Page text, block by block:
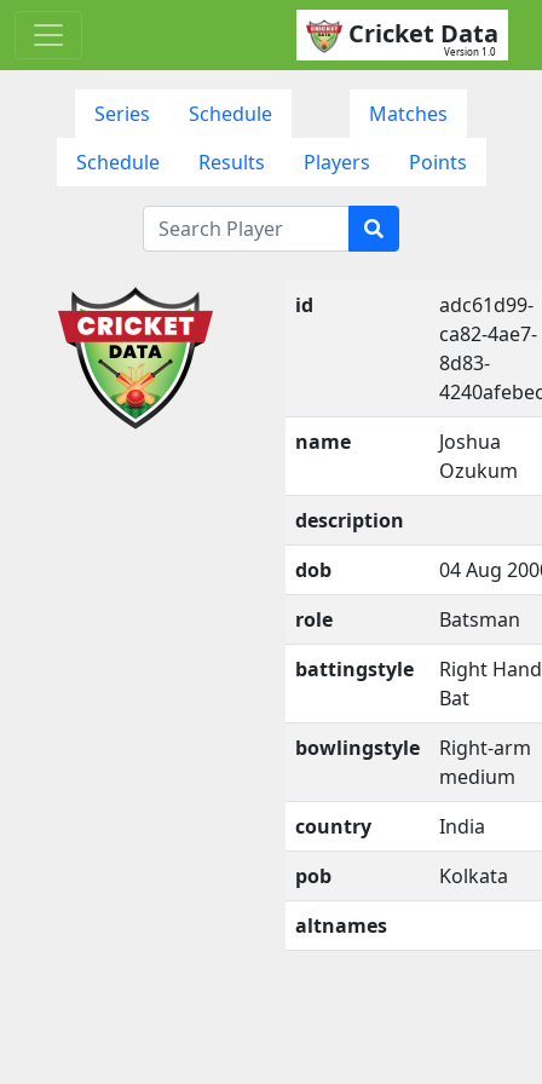
Cricket Data
Version 1.0
Series Schedule
Matches
Schedule
Results Players Points
id
adc61d99-
ca82-4ae7-
8d83-
name
Joshua
Ozukum
description
dob
04 Aug
role
Batsman
battingstyle
Right
Bat
bowlingstyle
Right-arm
medium
country
India
pob
Kolkata
altnames